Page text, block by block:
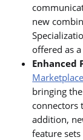
new
offered as
Enhanced
Marketplace
bringing
connectors
addition,
feature